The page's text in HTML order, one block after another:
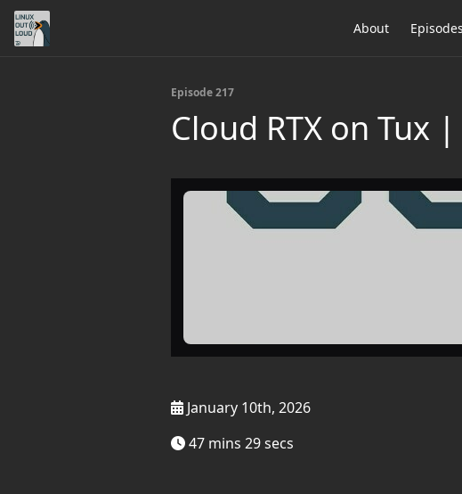
About Episodes
Episode 217
Cloud RTX on Tux
January 10th, 2026
47 mins 29 secs